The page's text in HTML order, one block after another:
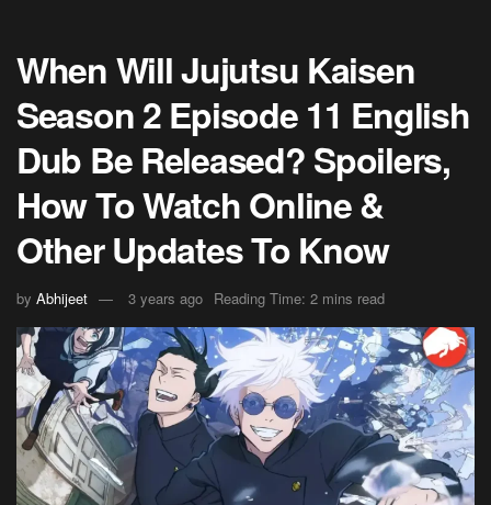
When Will Jujutsu Kaisen
Season 2 Episode 11 English
Dub Be Released? Spoilers,
How To Watch Online &
Other Updates To Know
by Abhijeet 3 years ago Reading Time: 2 mins read